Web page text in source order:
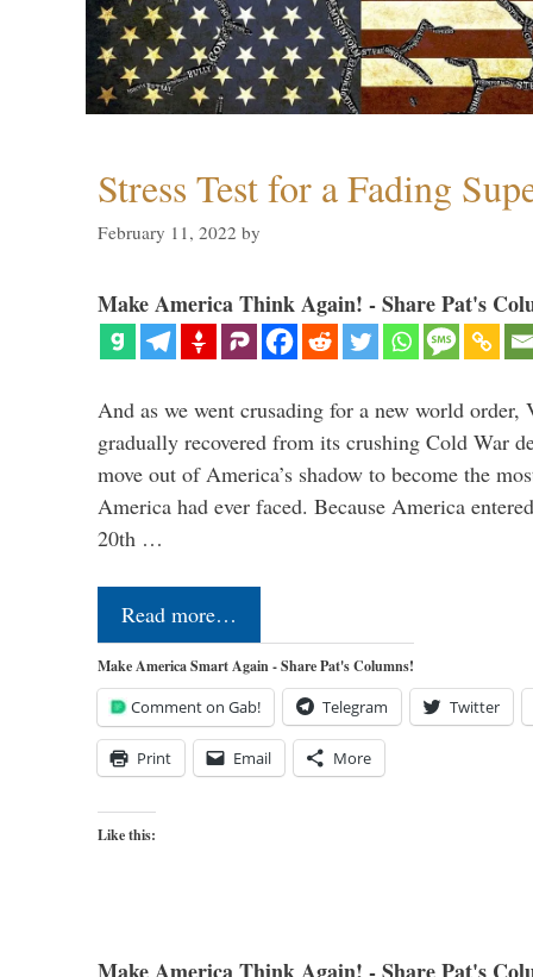
Stress Test for a Fading
February 11, 2022 by
Make America Think Again! - Share Pat's
And as we went crusading for a new world order,
gradually recovered from its crushing Cold War
move out of America’s shadow to become the
America had ever faced. Because America
20th …
Read more…
Make America Smart Again - Share Pat's Columns!
Comment on Gab! Telegram Twitter
Print Email More
Like this: